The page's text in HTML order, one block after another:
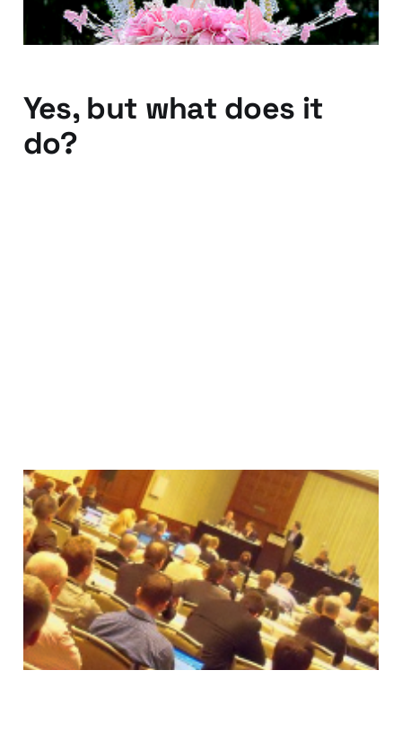
Yes, but what does it
do?
Things I Learned at
Gilbane San Francisco
28 May 20102 min read